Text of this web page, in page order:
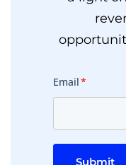
Email*
Submit